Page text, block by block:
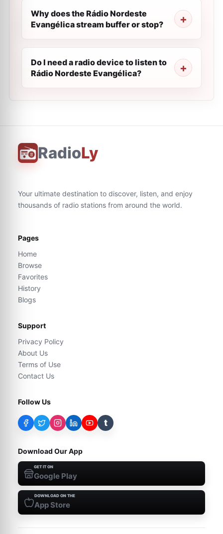
Why does the Rádio Nordeste
Evangélica stream buffer or stop?
Do I need a radio device to listen to
Rádio Nordeste Evangélica?
RadioLy
Your ultimate destination to discover, listen, and enjoy
thousands of radio stations from around the world.
Pages
Home
Browse
Favorites
History
Blogs
Support
Privacy Policy
About Us
Terms of Use
Contact Us
Follow Us
t
Download Our App
GET IT ON
Google Play
DOWNLOAD ON THE
App Store